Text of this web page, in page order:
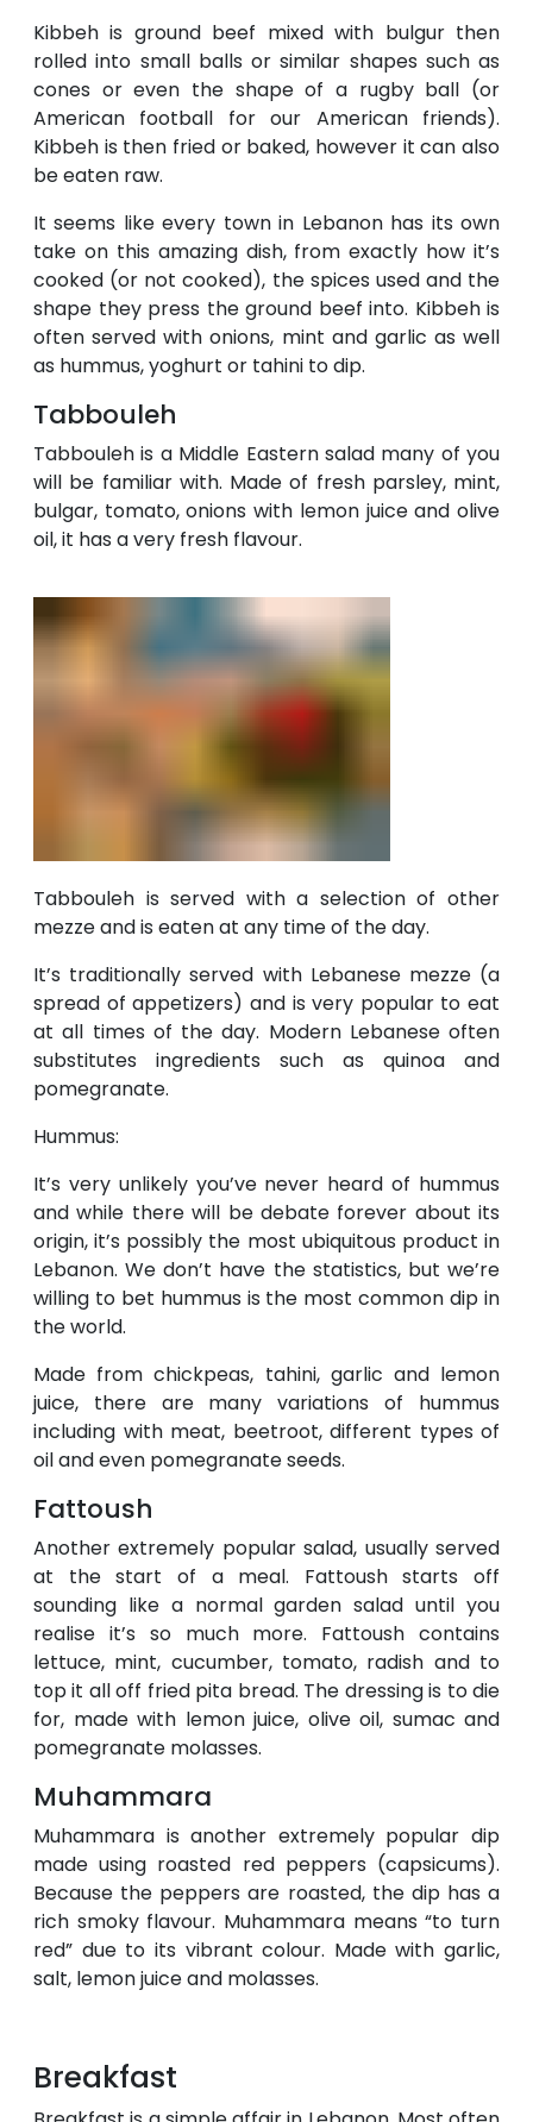
Kibbeh is ground beef mixed with bulgur then
rolled into small balls or similar shapes such as
cones or even the shape of a rugby ball (or
American football for our American friends).
Kibbeh is then fried or baked, however it can also
be eaten raw.
It seems like every town in Lebanon has its own
take on this amazing dish, from exactly how it’s
cooked (or not cooked), the spices used and the
shape they press the ground beef into. Kibbeh is
often served with onions, mint and garlic as well
as hummus, yoghurt or tahini to dip.
Tabbouleh
Tabbouleh is a Middle Eastern salad many of you
will be familiar with. Made of fresh parsley, mint,
bulgar, tomato, onions with lemon juice and olive
oil, it has a very fresh flavour.
Tabbouleh is served with a selection of other
mezze and is eaten at any time of the day.
It’s traditionally served with Lebanese mezze (a
spread of appetizers) and is very popular to eat
at all times of the day. Modern Lebanese often
substitutes ingredients such as quinoa and
pomegranate.
Hummus:
It’s very unlikely you’ve never heard of hummus
and while there will be debate forever about its
origin, it’s possibly the most ubiquitous product in
Lebanon. We don’t have the statistics, but we’re
willing to bet hummus is the most common dip in
the world.
Made from chickpeas, tahini, garlic and lemon
juice, there are many variations of hummus
including with meat, beetroot, different types of
oil and even pomegranate seeds.
Fattoush
Another extremely popular salad, usually served
at the start of a meal. Fattoush starts off
sounding like a normal garden salad until you
realise it’s so much more. Fattoush contains
lettuce, mint, cucumber, tomato, radish and to
top it all off fried pita bread. The dressing is to die
for, made with lemon juice, olive oil, sumac and
pomegranate molasses.
Muhammara
Muhammara is another extremely popular dip
made using roasted red peppers (capsicums).
Because the peppers are roasted, the dip has a
rich smoky flavour. Muhammara means “to turn
red” due to its vibrant colour. Made with garlic,
salt, lemon juice and molasses.
Breakfast